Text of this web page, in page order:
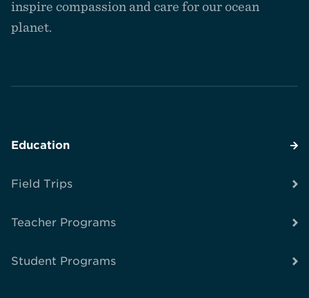
inspire compassion and care for our ocean
planet.
Education
Field Trips
Teacher Programs
Student Programs